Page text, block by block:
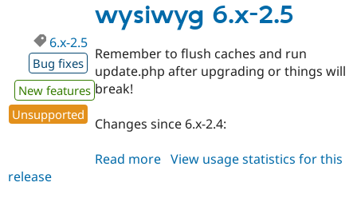
2.4
wysiwyg 6.x-2.5
6.x-2.5
Bug fixes
New features
Unsupported
Remember to flush caches and run
update.php after upgrading or things will
break!
Changes since 6.x-2.4:
Read more about
View usage statistics for this
release